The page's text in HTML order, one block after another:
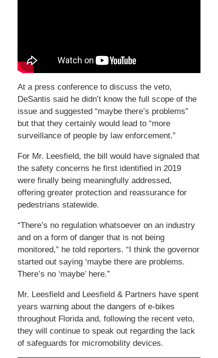
At a press conference to discuss the veto,
DeSantis said he didn’t know the full scope of the
issue and suggested “maybe there’s problems”
but that they certainly would lead to “more
surveillance of people by law enforcement.”
For Mr. Leesfield, the bill would have signaled that
the safety concerns he first identified in 2019
were finally being meaningfully addressed,
offering greater protection and reassurance for
pedestrians statewide.
“There’s no regulation whatsoever on an industry
and on a form of danger that is not being
monitored,” he told reporters. “I think the governor
started out saying ‘maybe there are problems.
There’s no ‘maybe’ here.”
Mr. Leesfield and Leesfield & Partners have spent
years warning about the dangers of e-bikes
throughout Florida and, following the recent veto,
they will continue to speak out regarding the lack
of safeguards for micromobility devices.